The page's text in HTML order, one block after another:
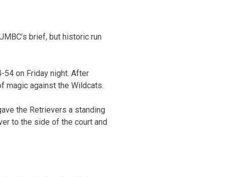
brief, but historic run
54 on Friday night. After
magic against the Wildcats.
the Retrievers a standing
to the side of the court and